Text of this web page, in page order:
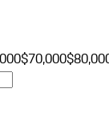
$70,000